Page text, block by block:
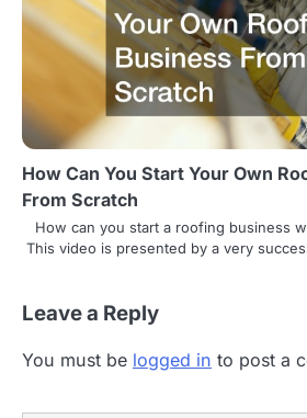
How Can You Start Your Own
From Scratch
How can you start a roofing business
This video is presented by a very
Leave a Reply
You must be logged in to post a